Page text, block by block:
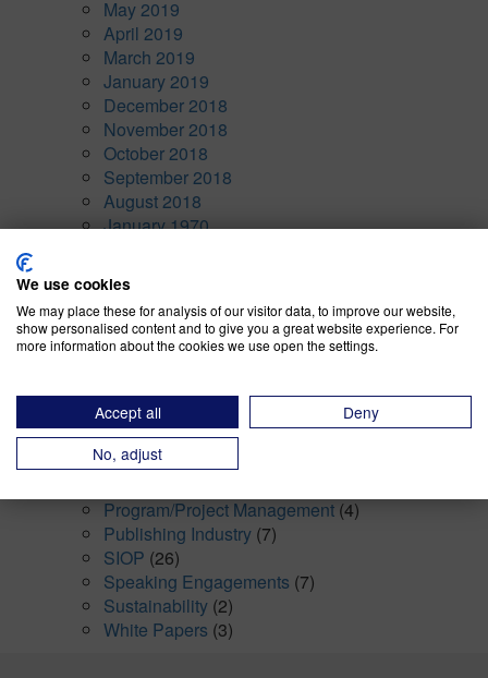
May 2019
April 2019
March 2019
January 2019
December 2018
November 2018
October 2018
September 2018
August 2018
January 1970
Categories
Awards(10)
Company News(7)
Current Events(15)
Financial & Risk Modeling
General(4)
Inventory Performance
Program/Project Management (4)
Publishing Industry (7)
SIOP (26)
Speaking Engagements (7)
Sustainability (2)
White Papers (3)
We use cookies
We may place these for analysis of our visitor data, to improve our website,
show personalised content and to give you a great website experience. For
more information about the cookies we use open the settings.
Accept all
Deny
No, adjust